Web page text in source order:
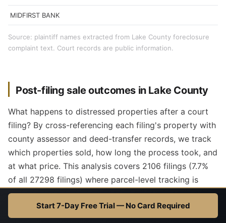
MIDFIRST BANK
Source: plaintiff names extracted from Lake County foreclosure
complaint text. Court records are public information.
Post-filing sale outcomes in Lake County
What happens to distressed properties after a court
filing? By cross-referencing each filing's property with
county assessor and deed-transfer records, we track
which properties sold, how long the process took, and
at what price. This analysis covers 2106 filings (7.7%
of all 27298 filings) where parcel-level tracking is
available.
Start 7-Day Free Trial — No Card Required